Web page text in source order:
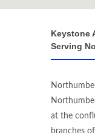
Keystone
Serving
at the
branches